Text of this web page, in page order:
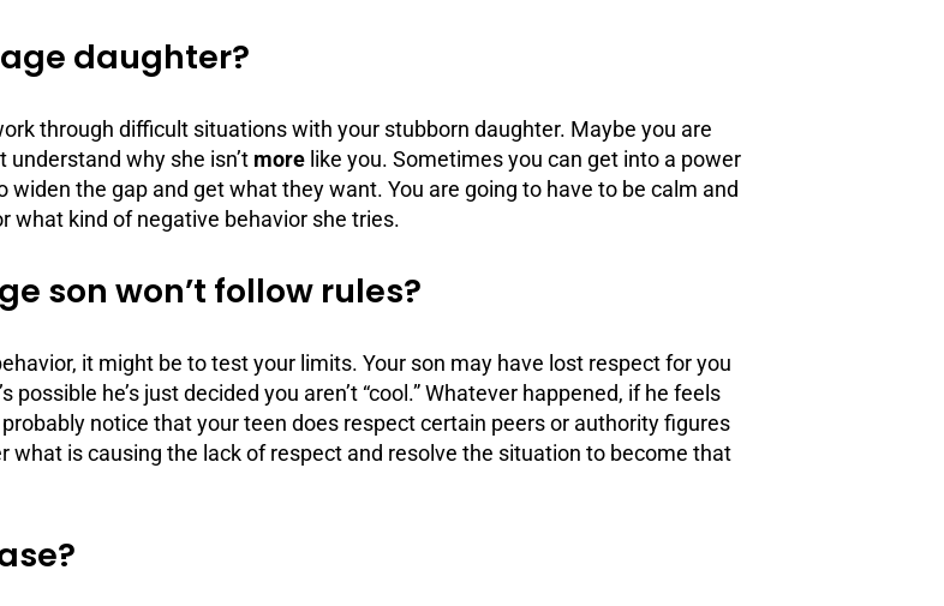
daughter?
through difficult situations with your stubborn daughter. Maybe you are
why she isn’t more like you. Sometimes you can get into a power
the gap and get what they want. You are going to have to be calm and
what kind of negative behavior she tries.
son won’t follow rules?
it might be to test your limits. Your son may have lost respect for you
he’s just decided you aren’t “cool.” Whatever happened, if he feels
notice that your teen does respect certain peersor authority figures
is causing the lack of respect and resolve the situation to become that